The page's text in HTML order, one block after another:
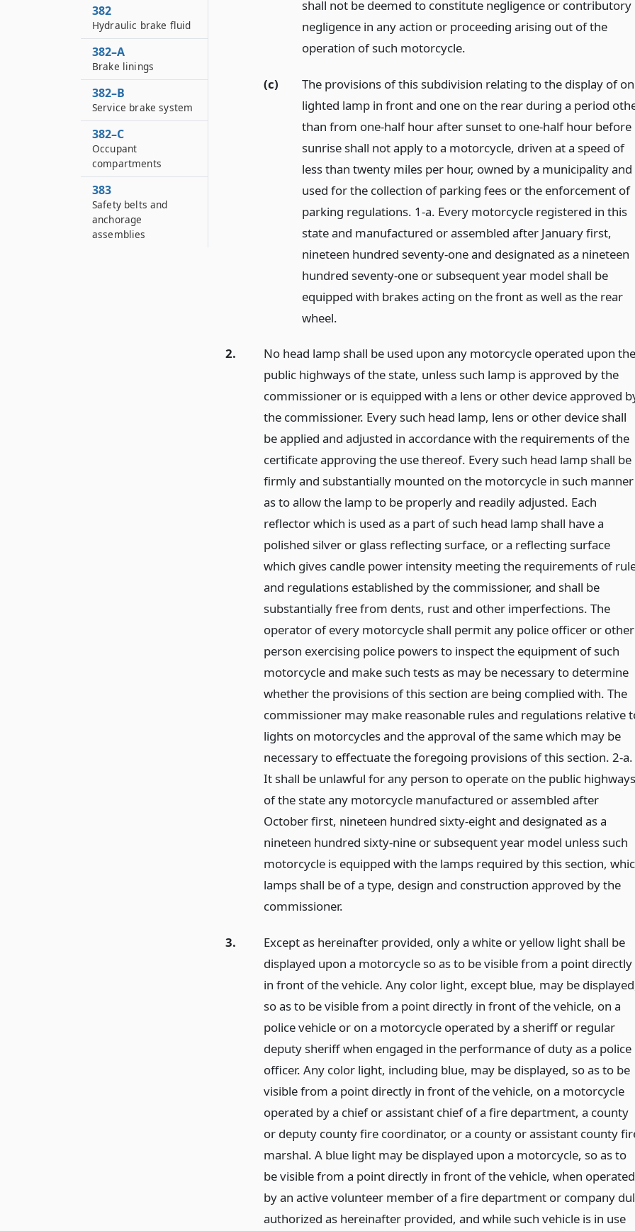
shall not be deemed to constitute negligence or contributory
negligence in any action or proceeding arising out of the
operation of such motorcycle.
(c)
The provisions of this subdivision relating to the display of
lighted lamp in front and one on the rear during a period
than from one-half hour after sunset to one-half hour before
sunrise shall not apply to a motorcycle, driven at a speed of
less than twenty miles per hour, owned by a municipality and
used for the collection of parking fees or the enforcement of
parking regulations. 1-a. Every motorcycle registered in this
state and manufactured or assembled after January first,
nineteen hundred seventy-one and designated as a nineteen
hundred seventy-one or subsequent year model shall be
equipped with brakes acting on the front as well as the rear
wheel.
2.
No head lamp shall be used upon any motorcycle operated upon the
public highways of the state, unless such lamp is approved by the
commissioner or is equipped with a lens or other device approved
the commissioner. Every such head lamp, lens or other device shall
be applied and adjusted in accordance with the requirements of the
certificate approving the use thereof. Every such head lamp shall be
firmly and substantially mounted on the motorcycle in such manner
as to allow the lamp to be properly and readily adjusted. Each
reflector which is used as a part of such head lamp shall have a
polished silver or glass reflecting surface, or a reflecting surface
which gives candle power intensity meeting the requirements of
and regulations established by the commissioner, and shall be
substantially free from dents, rust and other imperfections. The
operator of every motorcycle shall permit any police officer or other
person exercising police powers to inspect the equipment of such
motorcycle and make such tests as may be necessary to determine
whether the provisions of this section are being complied with. The
commissioner may make reasonable rules and regulations relative
lights on motorcycles and the approval of the same which may be
necessary to effectuate the foregoing provisions of this section. 2-a.
It shall be unlawful for any person to operate on the public highways
of the state any motorcycle manufactured or assembled after
October first, nineteen hundred sixty-eight and designated as a
nineteen hundred sixty-nine or subsequent year model unless such
motorcycle is equipped with the lamps required by this section,
lamps shall be of a type, design and construction approved by the
commissioner.
3.
Except as hereinafter provided, only a white or yellow light shall be
displayed upon a motorcycle so as to be visible from a point directly
in front of the vehicle. Any color light, except blue, may be
so as to be visible from a point directly in front of the vehicle, on a
police vehicle or on a motorcycle operated by a sheriff or regular
deputy sheriff when engaged in the performance of duty as a police
officer. Any color light, including blue, may be displayed, so as to be
visible from a point directly in front of the vehicle, on a motorcycle
operated by a chief or assistant chief of a fire department, a county
or deputy county fire coordinator, or a county or assistant county
marshal. A blue light may be displayed upon a motorcycle, so as to
be visible from a point directly in front of the vehicle, when operated
by an active volunteer member of a fire department or company
authorized as hereinafter provided, and while such vehicle is in use
382
Hydraulic brake fluid
382–A
Brake linings
382–B
Service brake system
382–C
Occupant
compartments
383
Safety belts and
anchorage
assemblies